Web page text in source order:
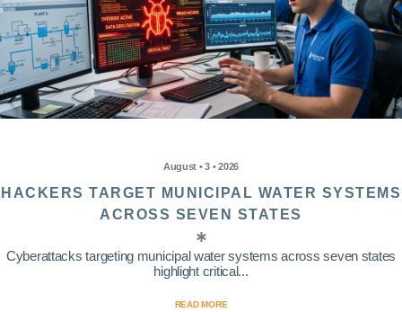
August • 3 • 2026
HACKERS TARGET MUNICIPAL WATER SYSTEMS
ACROSS SEVEN STATES
Cyberattacks targeting municipal water systems across seven states
highlight critical...
READ MORE